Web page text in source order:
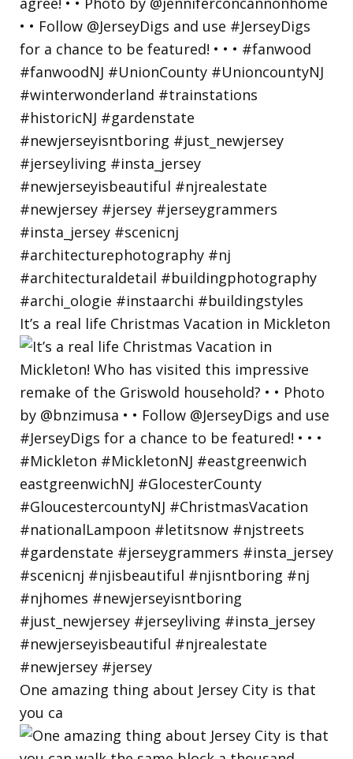
It’s a real life Christmas Vacation in Mickleton
One amazing thing about Jersey City is that
you ca